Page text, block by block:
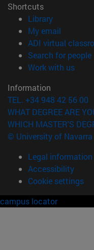
Shortcuts
Library(opens in
My email
ADI virtual
Search for people
Work with us
Information
TEL. +34 948 42 56 00
WHAT DEGREE ARE
WHICH MASTER'S
© University of Navarra
Legal information
Accessibility
Cookie settings
campus locator